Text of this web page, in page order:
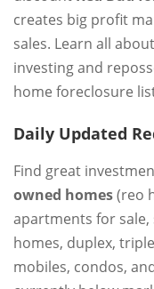
creates big profit
sales. Learn all
investing and
home foreclosure
Daily Updated
Find great
owned homes(reo
apartments for
homes, duplex,
mobiles, condos,